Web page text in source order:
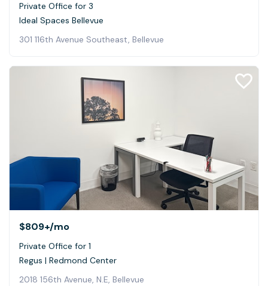
Private Office for 3
Ideal Spaces Bellevue
301 116th Avenue Southeast, Bellevue
$809+/mo
Private Office for 1
Regus | Redmond Center
2018 156th Avenue, N.E, Bellevue